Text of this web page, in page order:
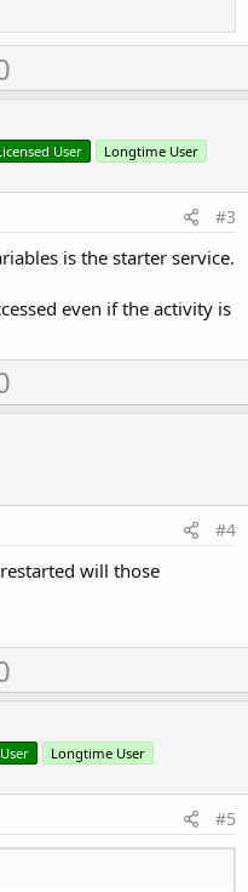
User Longtime User
#3
is the starter service.
even if the activity is
#4
will those
Longtime User
#5